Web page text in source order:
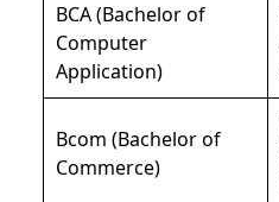
BCA (Bachelor of
Computer
Application)
Bcom (Bachelor of
Commerce)